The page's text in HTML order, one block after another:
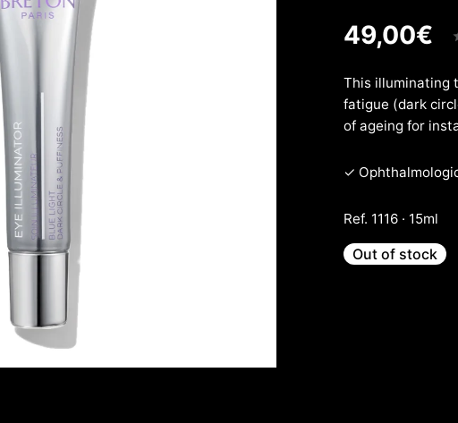
49,00€
This illuminating
fatigue (dark
of ageing for
✓
Ref. 1116 · 15ml
Out of stock